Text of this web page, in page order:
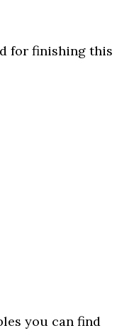
for finishing this
you can find